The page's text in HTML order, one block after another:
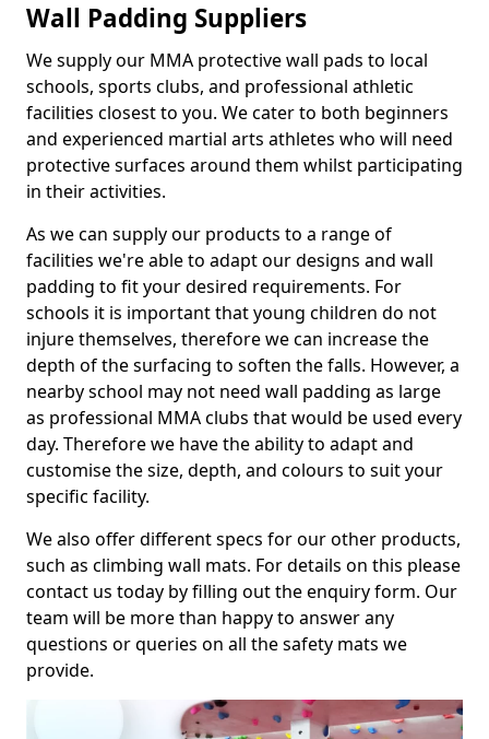
Wall Padding Suppliers
We supply our MMA protective wall pads to local
schools, sports clubs, and professional athletic
facilities closest to you. We cater to both beginners
and experienced martial arts athletes who will need
protective surfaces around them whilst participating
in their activities.
As we can supply our products to a range of
facilities we're able to adapt our designs and wall
padding to fit your desired requirements. For
schools it is important that young children do not
injure themselves, therefore we can increase the
depth of the surfacing to soften the falls. However, a
nearby school may not need wall padding as large
as professional MMA clubs that would be used every
day. Therefore we have the ability to adapt and
customise the size, depth, and colours to suit your
specific facility.
We also offer different specs for our other products,
such as climbing wall mats. For details on this please
contact us today by filling out the enquiry form. Our
team will be more than happy to answer any
questions or queries on all the safety mats we
provide.